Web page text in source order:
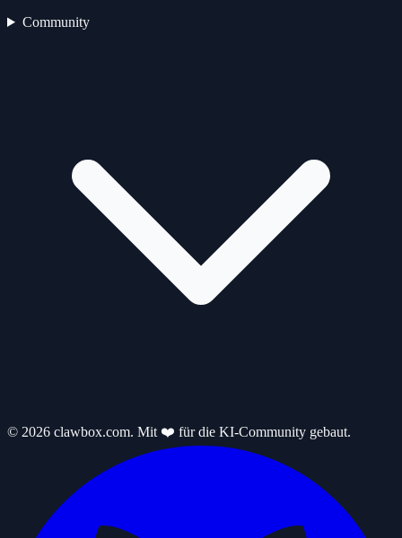
Community
© 2026 clawbox.com. Mit ❤️ für die KI-Community gebaut.